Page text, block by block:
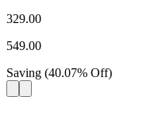
329.00
549.00
Saving (40.07% Off)